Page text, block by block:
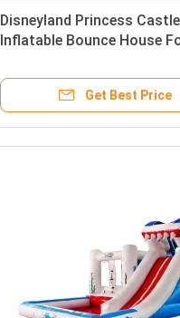
Disneyland Princess Castle
Inflatable Bounce House
Get Best Price